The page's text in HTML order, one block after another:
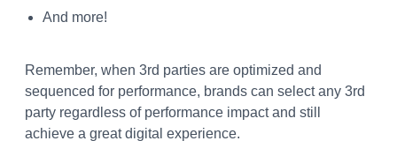
And more!
Remember, when 3rd parties are optimized and
sequenced for performance, brands can select any 3rd
party regardless of performance impact and still
achieve a great digital experience.